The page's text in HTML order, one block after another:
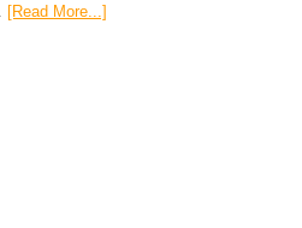
[Read More...]